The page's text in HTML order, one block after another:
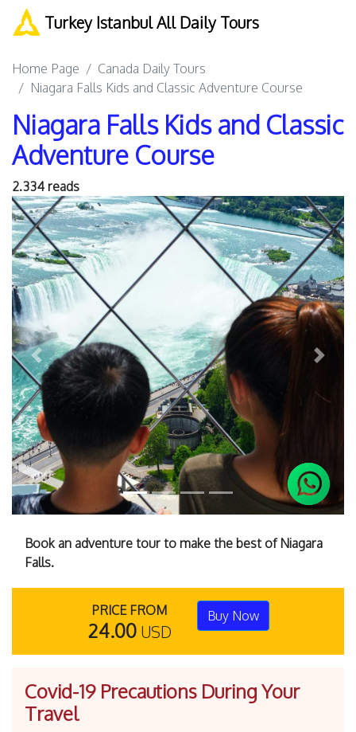
Turkey Istanbul All Daily Tours
Home Page
Canada Daily Tours
Niagara Falls Kids and Classic Adventure Course
Niagara Falls Kids and Classic
Adventure Course
2.334 reads
Previous Next
Book an adventure tour to make the best of Niagara
Falls.
PRICE FROM
24.00 USD
Buy Now
Covid-19 Precautions During Your
Travel